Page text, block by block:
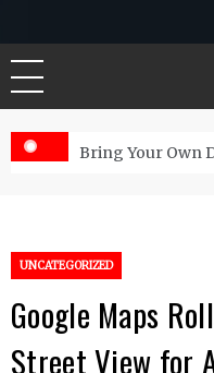
Bring Your Own
UNCATEGORIZED
Google Maps
Street View for